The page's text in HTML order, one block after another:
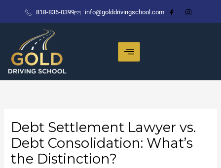
818-836-0399 info@golddrivingschool.com
Debt Settlement Lawyer vs.
Debt Consolidation: What’s
the Distinction?